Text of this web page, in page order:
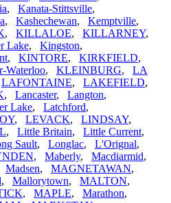
, Kanata-Stittsville,
, Kashechewan, Kemptville,
, KILLALOE, KILLARNEY,
Lake, Kingston,
, KINTORE, KIRKFIELD,
Waterloo, KLEINBURG, LA
LAFONTAINE, LAKEFIELD,
, Lancaster, Langton,
Lake, Latchford,
, LEVACK, LINDSAY,
, Little Britain, Little Current,
Sault, Longlac, L'Orignal,
, Maberly, Macdiarmid,
Madsen, MAGNETAWAN,
, Mallorytown, MALTON,
, MAPLE, Marathon,